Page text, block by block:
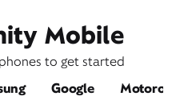
Mobile
to get started
Google Motorola